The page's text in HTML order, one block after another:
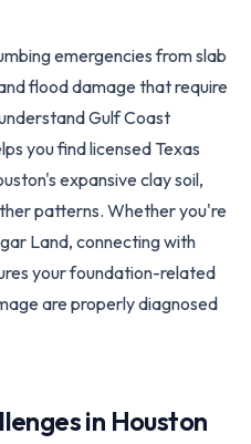
emergencies from slab
flood damage that require
Gulf Coast
you find licensed Texas
expansive clay soil,
patterns. Whether you're
Land, connecting with
your foundation-related
are properly diagnosed
in Houston